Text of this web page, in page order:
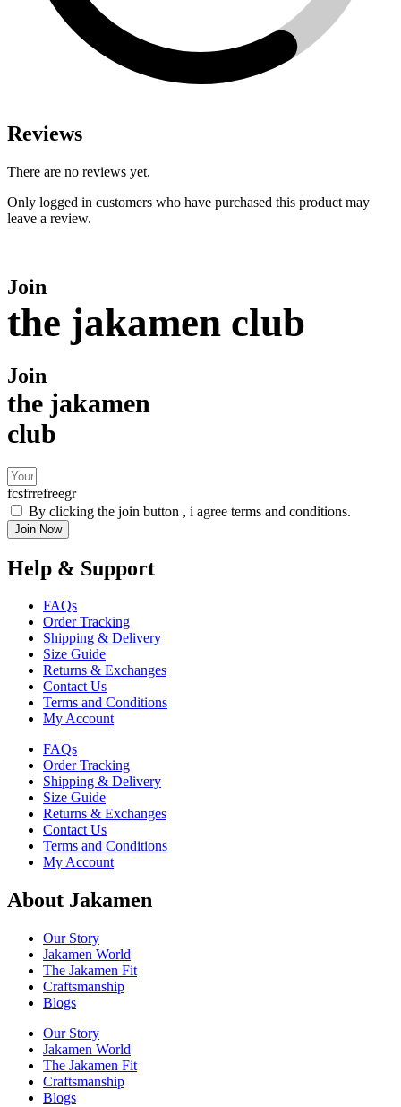
Reviews
There are no reviews yet.
Only logged in customers who have purchased this product may
leave a review.
Join
the jakamen club
Join
the jakamen
club
fcsfrrefreegr
By clicking the join button , i agree terms and conditions.
Join Now
Help & Support
FAQs
Order Tracking
Shipping & Delivery
Size Guide
Returns & Exchanges
Contact Us
Terms and Conditions
My Account
FAQs
Order Tracking
Shipping & Delivery
Size Guide
Returns & Exchanges
Contact Us
Terms and Conditions
My Account
About Jakamen
Our Story
Jakamen World
The Jakamen Fit
Craftsmanship
Blogs
Our Story
Jakamen World
The Jakamen Fit
Craftsmanship
Blogs